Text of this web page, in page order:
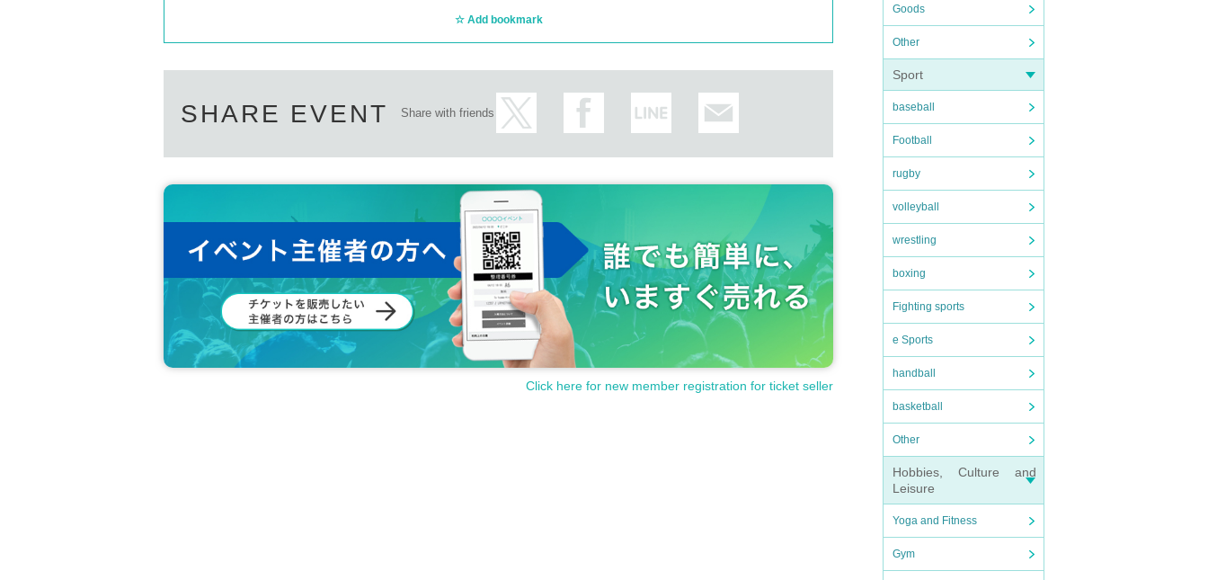
Goods
Other
Sport
baseball
Football
rugby
volleyball
wrestling
boxing
Fighting sports
e Sports
handball
basketball
Other
Hobbies, Culture and
Leisure
Yoga and Fitness
Gym
Add bookmark
SHARE EVENT Share with friends
Click here for new member registration for ticket seller